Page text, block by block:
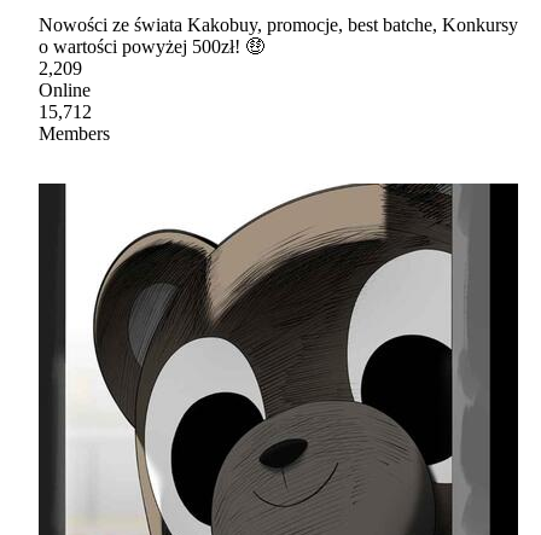
Nowości ze świata Kakobuy, promocje, best batche, Konkursy
o wartości powyżej 500zł! 🤑
2,209
Online
15,712
Members